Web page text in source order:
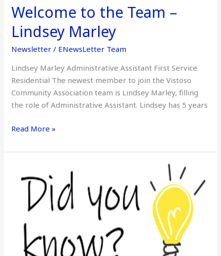
Welcome to the Team –
Lindsey Marley
Newsletter / ENewsLetter Team
Lindsey Marley Administrative Assistant First Service
Residential The newest member to join the Vistoso
Community Association team is Lindsey Marley, filling
the role of Administrative Assistant. Lindsey has 5 years
Welcome
to
Team
Lindsey
Marley
Read More »
You
Know
2022